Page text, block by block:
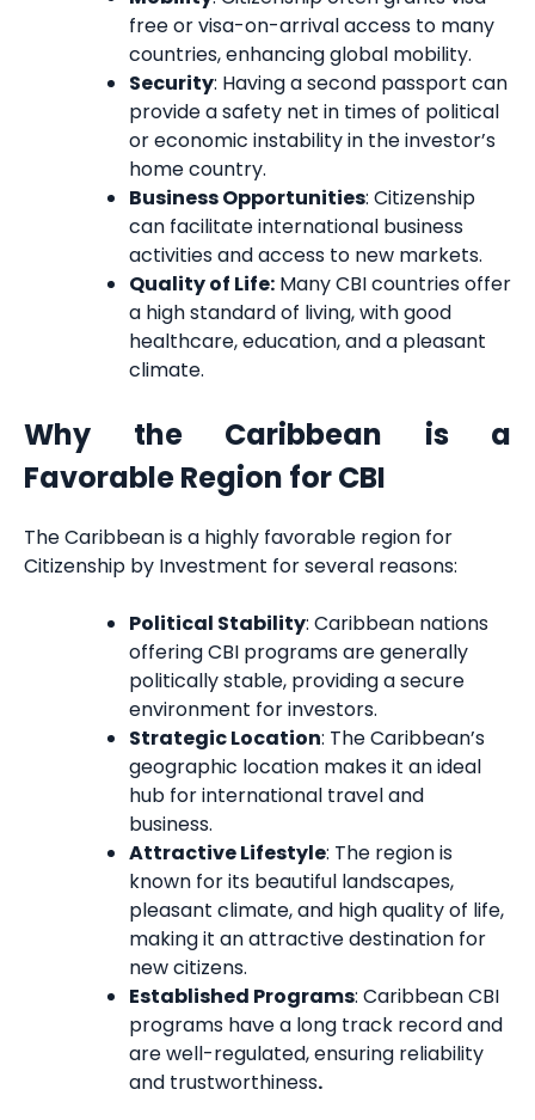
free or visa-on-arrival access to many
countries, enhancing global mobility.
Security: Having a second passport can
provide a safety net in times of political
or economic instability in the investor’s
home country.
Business Opportunities: Citizenship
can facilitate international business
activities and access to new markets.
Quality of Life: Many CBI countries offer
a high standard of living, with good
healthcare, education, and a pleasant
climate.
Why the Caribbean is a
Favorable Region for CBI
The Caribbean is a highly favorable region for
Citizenship by Investment for several reasons:
Political Stability: Caribbean nations
offering CBI programs are generally
politically stable, providing a secure
environment for investors.
Strategic Location: The Caribbean’s
geographic location makes it an ideal
hub for international travel and
business.
Attractive Lifestyle: The region is
known for its beautiful landscapes,
pleasant climate, and high quality of life,
making it an attractive destination for
new citizens.
Established Programs: Caribbean CBI
programs have a long track record and
are well-regulated, ensuring reliability
and trustworthiness.